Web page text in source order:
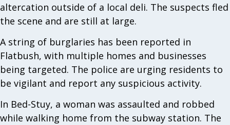
altercation outside of a local deli. The suspects fled
the scene and are still at large.
A string of burglaries has been reported in
Flatbush, with multiple homes and businesses
being targeted. The police are urging residents to
be vigilant and report any suspicious activity.
In Bed-Stuy, a woman was assaulted and robbed
while walking home from the subway station. The